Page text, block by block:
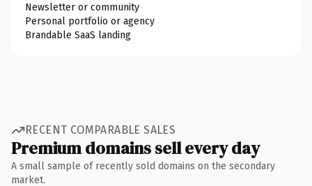
Newsletter or community
Personal portfolio or agency
Brandable SaaS landing
RECENT COMPARABLE SALES
Premium domains sell every day
A small sample of recently sold domains on the secondary
market.